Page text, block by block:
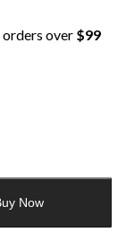
over $99
Now